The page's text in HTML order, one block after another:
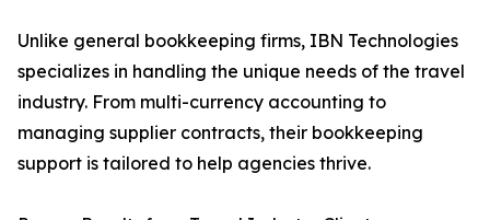
Unlike general bookkeeping firms, IBN Technologies
specializes in handling the unique needs of the travel
industry. From multi-currency accounting to
managing supplier contracts, their bookkeeping
support is tailored to help agencies thrive.